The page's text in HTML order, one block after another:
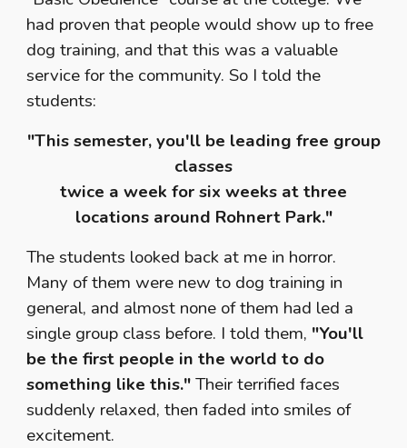
had proven that people would show up to free
dog training, and that this was a valuable
service for the community. So I told the
students:
"This semester, you'll be leading free group
classes
twice a week for six weeks at three
locations around Rohnert Park."
The students looked back at me in horror.
Many of them were new to dog training in
general, and almost none of them had led a
single group class before. I told them, "You'll
be the first people in the world to do
something like this."Their terrified faces
suddenly relaxed, then faded into smiles of
excitement.